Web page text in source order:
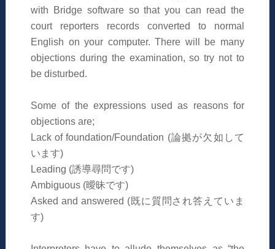
with Bridge software so that you can read the
court reporters records converted to normal
English on your computer. There will be many
objections during the examination, so try not to
be disturbed.
Some of the expressions used as reasons for
objections are;
Lack of foundation/Foundation (論拠が欠如して
います)
Leading (誘導尋問です)
Ambiguous (曖昧です)
Asked and answered (既に質問され答えていま
す)